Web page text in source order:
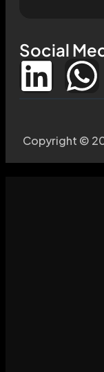
Social
Copyright ©